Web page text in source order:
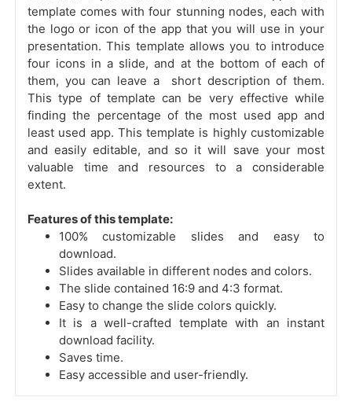
template comes with four stunning nodes, each with
the logo or icon of the app that you will use in your
presentation. This template allows you to introduce
four icons in a slide, and at the bottom of each of
them, you can leave a short description of them.
This type of template can be very effective while
finding the percentage of the most used app and
least used app. This template is highly customizable
and easily editable, and so it will save your most
valuable time and resources to a considerable
extent.
Features of this template:
100% customizable slides and easy to
download.
Slides available in different nodes and colors.
The slide contained 16:9 and 4:3 format.
Easy to change the slide colors quickly.
It is a well-crafted template with an instant
download facility.
Saves time.
Easy accessible and user-friendly.